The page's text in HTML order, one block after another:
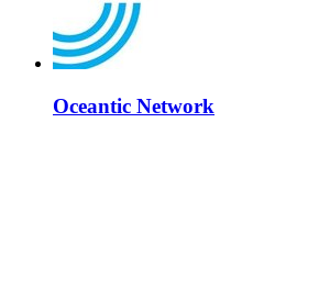
Oceantic Network